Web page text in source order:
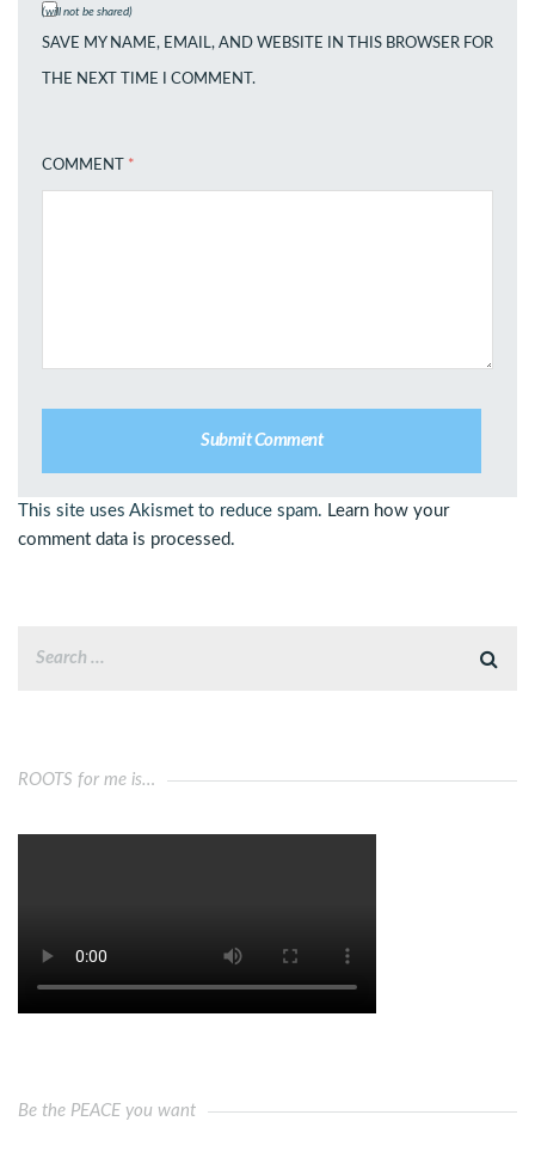
(will not be shared)
SAVE MY NAME, EMAIL, AND WEBSITE IN THIS BROWSER FOR
THE NEXT TIME I COMMENT.
COMMENT *
This site uses Akismet to reduce spam. Learn how your
comment data is processed.
ROOTS for me is…
Be the PEACE you want